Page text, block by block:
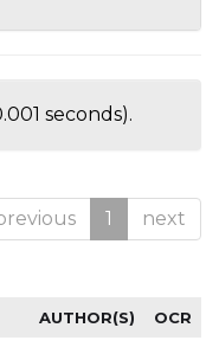
seconds).
1 next
AUTHOR(S) OCR